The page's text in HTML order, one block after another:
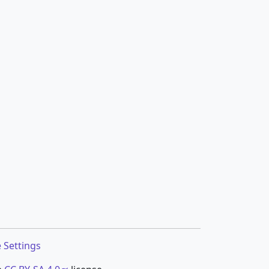
Settings